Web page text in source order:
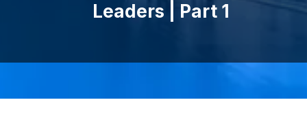
Leaders | Part 1